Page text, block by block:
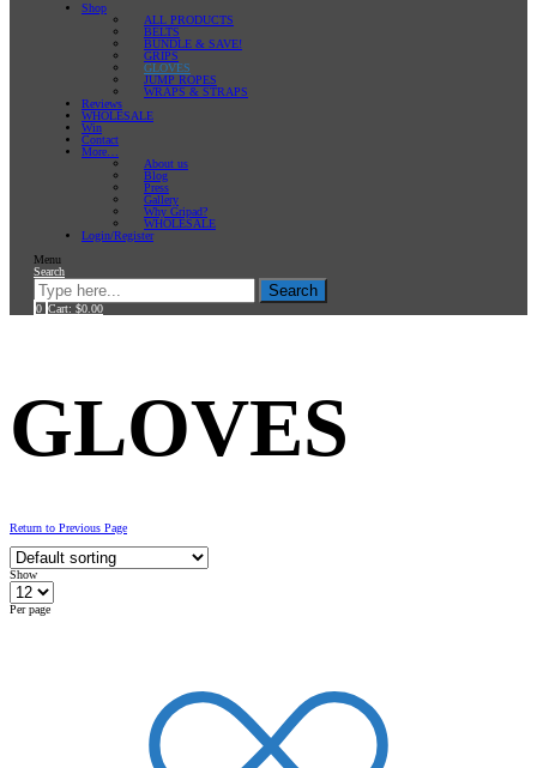
Shop
ALL PRODUCTS
BELTS
BUNDLE & SAVE!
GRIPS
GLOVES
JUMP ROPES
WRAPS & STRAPS
Reviews
WHOLESALE
Win
Contact
More…
About us
Blog
Press
Gallery
Why Gripad?
WHOLESALE
Login/Register
Menu
Search
Search
0 Cart: $0.00
GLOVES
Return to Previous Page
Show
Per page